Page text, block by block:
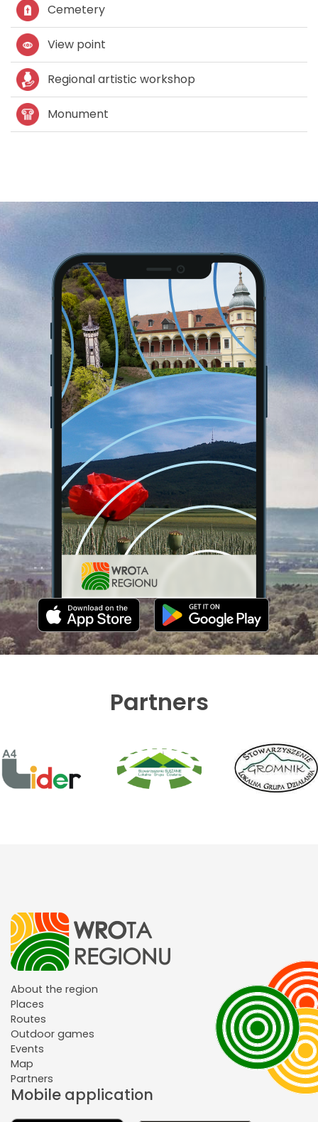
Cemetery
View point
Regional artistic workshop
Monument
Partners
About the region
Places
Routes
Outdoor games
Events
Map
Partners
Mobile application